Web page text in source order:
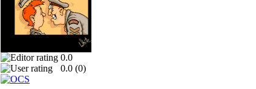
0.0
0.0 (0)